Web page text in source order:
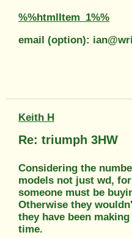
%%htmlItem_1%%
email (option):
Keith H
Re: triumph 3HW
Considering the
models not just wd,
someone must be
Otherwise they
they have been
time.